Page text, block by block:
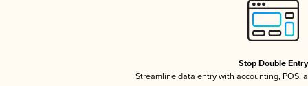
Stop Double Entry
Streamline data entry with accounting, POS,